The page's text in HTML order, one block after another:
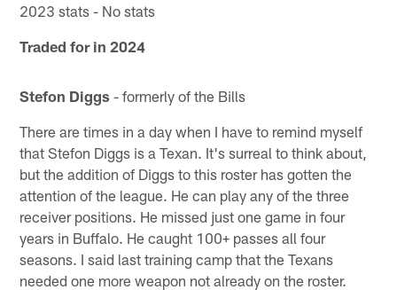
2023 stats - No stats
Traded for in 2024
Stefon Diggs - formerly of the Bills
There are times in a day when I have to remind myself
that Stefon Diggs is a Texan. It's surreal to think about,
but the addition of Diggs to this roster has gotten the
attention of the league. He can play any of the three
receiver positions. He missed just one game in four
years in Buffalo. He caught 100+ passes all four
seasons. I said last training camp that the Texans
needed one more weapon not already on the roster.